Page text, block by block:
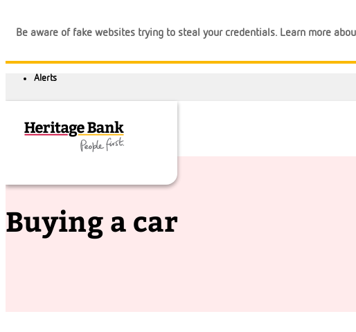
Be aware of fake websites trying to steal your credentials. Learn more
Financial tips Buying a car
Banking Loans Business
Buying a car